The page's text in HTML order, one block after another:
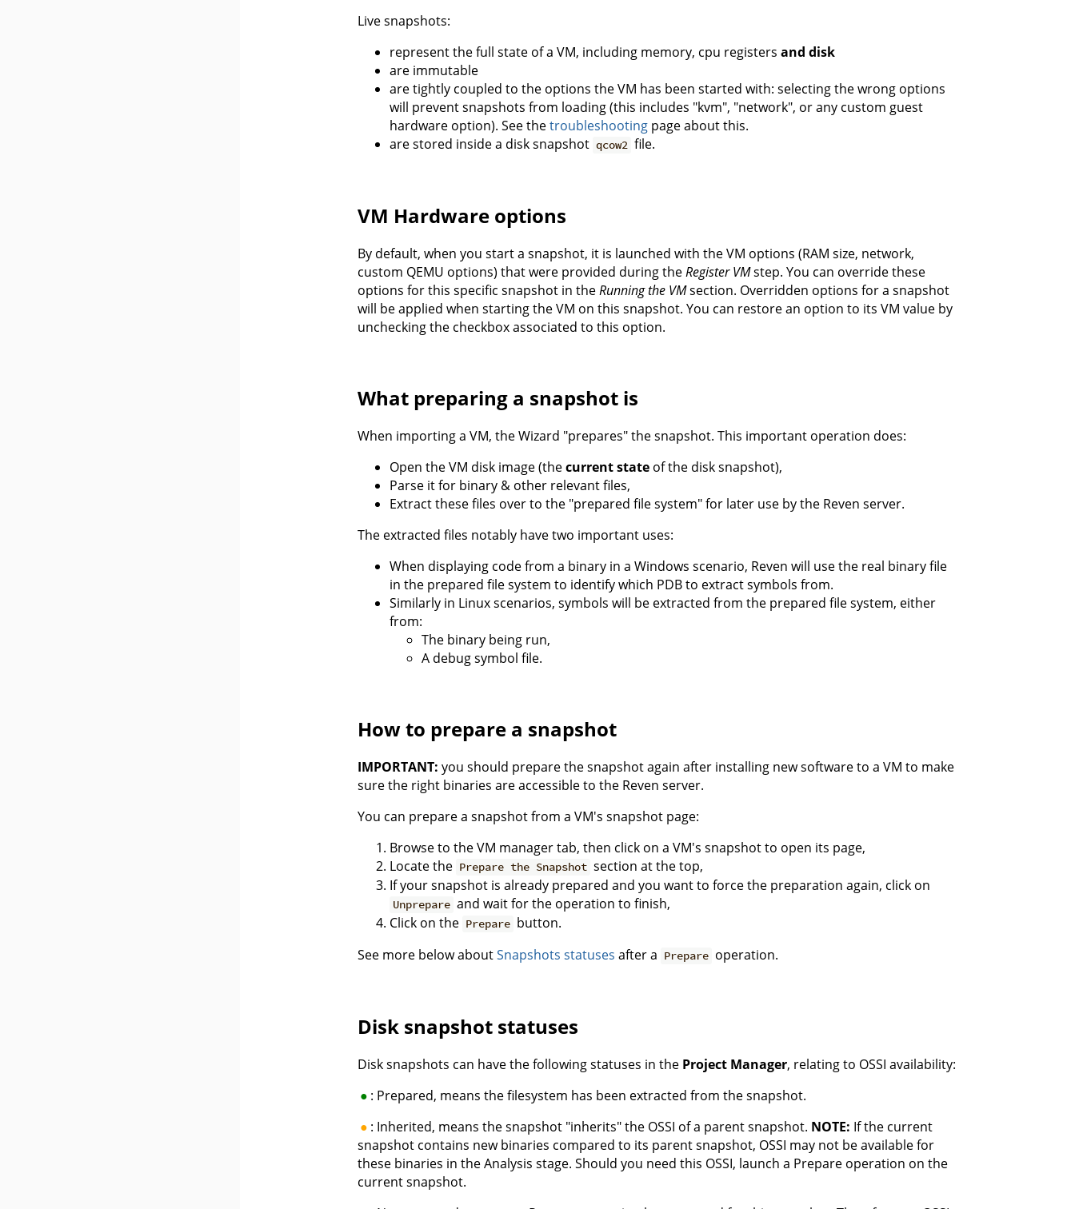
Live snapshots:
represent the full state of a VM, including memory, cpu registers and disk
are immutable
are tightly coupled to the options the VM has been started with: selecting the wrong options
will prevent snapshots from loading (this includes "kvm", "network", or any custom guest
hardware option). See thetroubleshooting page about this.
are stored inside a disk snapshot qcow2 file.
VM Hardware options
By default, when you start a snapshot, it is launched with the VM options (RAM size, network,
custom QEMU options) that were provided during theRegister VMstep. You can override these
options for this specific snapshot in theRunning the VMsection. Overridden options for a snapshot
will be applied when starting the VM on this snapshot. You can restore an option to its VM value by
unchecking the checkbox associated to this option.
What preparing a snapshot is
When importing a VM, the Wizard "prepares" the snapshot. This important operation does:
Open the VM disk image (thecurrent state of the disk snapshot),
Parse it for binary & other relevant files,
Extract these files over to the "prepared file system" for later use by the Reven server.
The extracted files notably have two important uses:
When displaying code from a binary in a Windows scenario, Reven will use the real binary file
in the prepared file system to identify which PDB to extract symbols from.
Similarly in Linux scenarios, symbols will be extracted from the prepared file system, either
from:
The binary being run,
A debug symbol file.
How to prepare a snapshot
IMPORTANT: you should prepare the snapshot again after installing new software to a VM to make
sure the right binaries are accessible to the Reven server.
You can prepare a snapshot from a VM's snapshot page:
Browse to the VM manager tab, then click on a VM's snapshot to open its page,
Locate the Prepare the Snapshot section at the top,
If your snapshot is already prepared and you want to force the preparation again, click on
Unprepare and wait for the operation to finish,
Click on the Prepare button.
See more below aboutSnapshots statuses after a Prepare operation.
Disk snapshot statuses
Disk snapshots can have the following statuses in the Project Manager, relating to OSSI availability:
: Prepared, means the filesystem has been extracted from the snapshot.
: Inherited, means the snapshot "inherits" the OSSI of a parent snapshot. NOTE: If the current
snapshot contains new binaries compared to its parent snapshot, OSSI may not be available for
these binaries in the Analysis stage. Should you need this OSSI, launch a Prepare operation on the
current snapshot.